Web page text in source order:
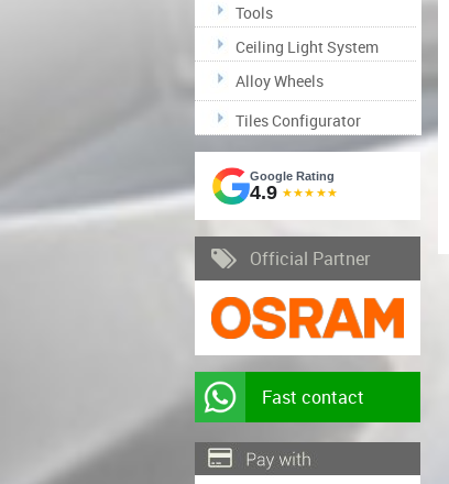
Tools
Ceiling Light System
Alloy Wheels
Tiles Configurator
Google Rating
4.9 ★★★★★
Official Partner
Fast contact